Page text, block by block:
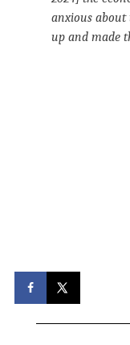
anxious about
up and made